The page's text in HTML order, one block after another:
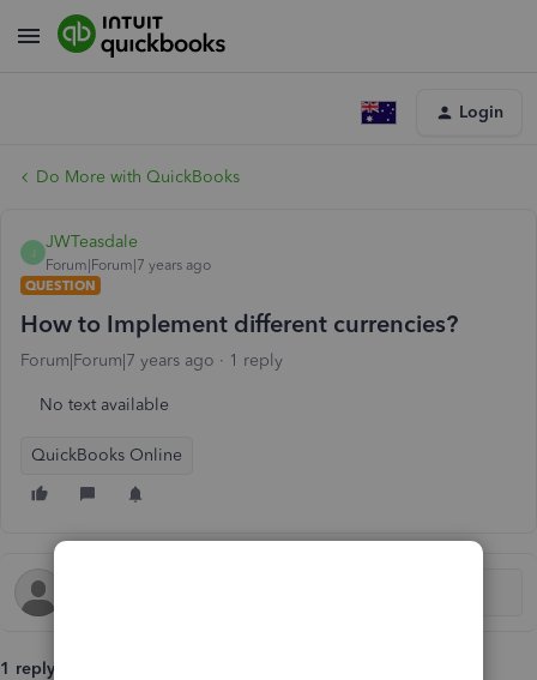
Login
Do More with QuickBooks
J
JWTeasdale
Forum|Forum|7 years ago
QUESTION
How to Implement different currencies?
Forum|Forum|7 years ago 1 reply
No text available
QuickBooks Online
1 reply